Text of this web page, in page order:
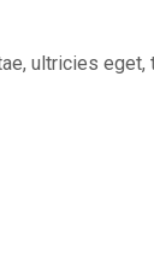
ultricies eget,